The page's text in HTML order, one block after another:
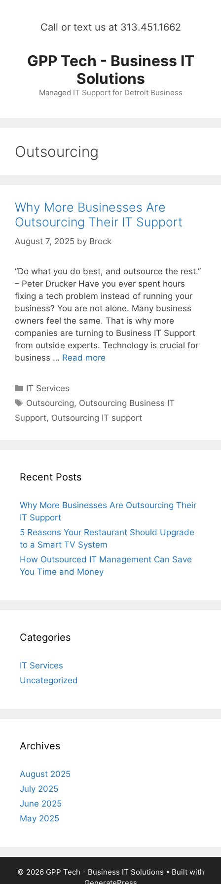
Call or text us at 313.451.1662
GPP Tech - Business IT
Solutions
Managed IT Support for Detroit Business
Outsourcing
Why More Businesses Are
Outsourcing Their IT Support
August 7, 2025 by Brock
“Do what you do best, and outsource the rest.”
– Peter Drucker Have you ever spent hours
fixing a tech problem instead of running your
business? You are not alone. Many business
owners feel the same. That is why more
companies are turning to Business IT Support
from outside experts. Technology is crucial for
business … Read more
Categories
IT Services
Tags
Outsourcing, Outsourcing Business IT
Support, Outsourcing IT support
Recent Posts
Why More Businesses Are Outsourcing Their
IT Support
5 Reasons Your Restaurant Should Upgrade
to a Smart TV System
How Outsourced IT Management Can Save
You Time and Money
Categories
IT Services
Uncategorized
Archives
August 2025
July 2025
June 2025
May 2025
© 2026 GPP Tech - Business IT Solutions • Built with